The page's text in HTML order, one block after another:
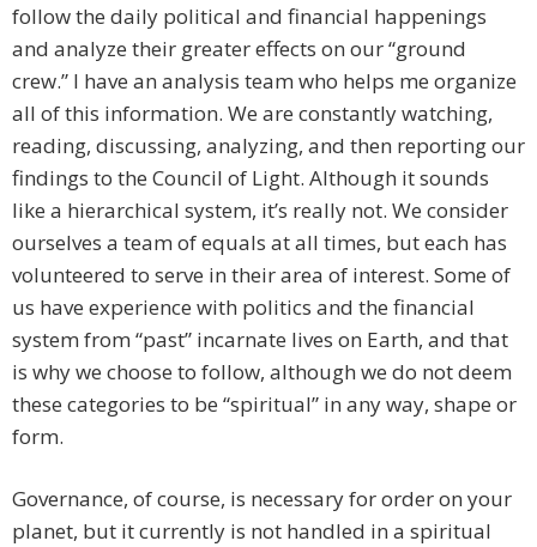
follow the daily political and financial happenings
and analyze their greater effects on our “ground
crew.” I have an analysis team who helps me organize
all of this information. We are constantly watching,
reading, discussing, analyzing, and then reporting our
findings to the Council of Light. Although it sounds
like a hierarchical system, it’s really not. We consider
ourselves a team of equals at all times, but each has
volunteered to serve in their area of interest. Some of
us have experience with politics and the financial
system from “past” incarnate lives on Earth, and that
is why we choose to follow, although we do not deem
these categories to be “spiritual” in any way, shape or
form.
Governance, of course, is necessary for order on your
planet, but it currently is not handled in a spiritual